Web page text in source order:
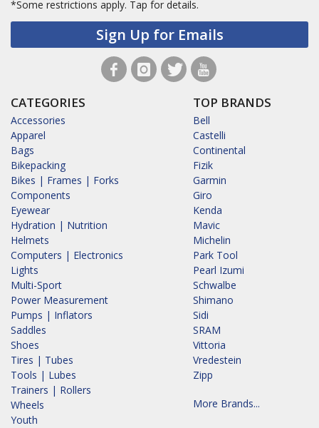
*Some restrictions apply. Tap for details.
Sign Up for Emails
CATEGORIES
Accessories
Apparel
Bags
Bikepacking
Bikes | Frames | Forks
Components
Eyewear
Hydration | Nutrition
Helmets
Computers | Electronics
Lights
Multi-Sport
Power Measurement
Pumps | Inflators
Saddles
Shoes
Tires | Tubes
Tools | Lubes
Trainers | Rollers
Wheels
Youth
TOP BRANDS
Bell
Castelli
Continental
Fizik
Garmin
Giro
Kenda
Mavic
Michelin
Park Tool
Pearl Izumi
Schwalbe
Shimano
Sidi
SRAM
Vittoria
Vredestein
Zipp
More Brands...